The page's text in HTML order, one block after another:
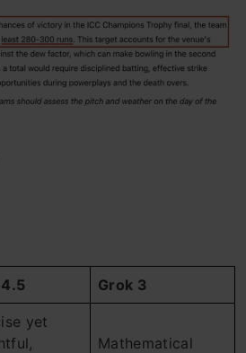
Grok 3
yet
Mathematical